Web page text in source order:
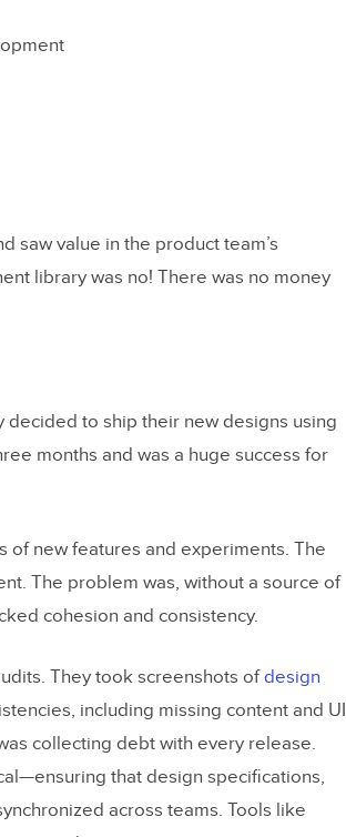
saw value in the product team’s
library was no! There was no money
decided to ship their new designs using
months and was a huge success for
of new features and experiments. The
The problem was, without a source of
cohesion and consistency.
They took screenshots ofdesign
including missing content and UI
collecting debt with every release.
that design specifications,
across teams. Tools like